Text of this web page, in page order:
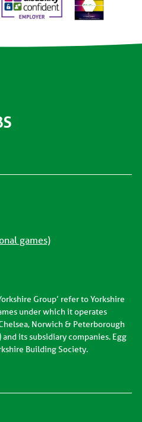
games)
Group’ refer to Yorkshire
under which it operates
Norwich & Peterborough
its subsidiary companies. Egg
Building Society.